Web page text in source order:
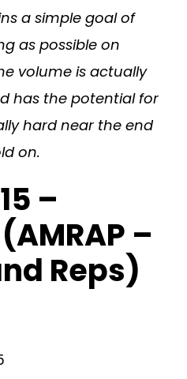
a simple goal of
as possible on
volume is actually
has the potential for
hard near the end
on.
–
(AMRAP –
Reps)